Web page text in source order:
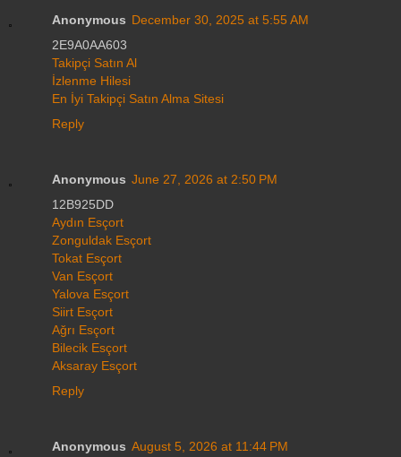
Anonymous December 30, 2025 at 5:55 AM
2E9A0AA603
Takipçi Satın Al
İzlenme Hilesi
En İyi Takipçi Satın Alma Sitesi
Reply
Anonymous June 27, 2026 at 2:50 PM
12B925DD
Aydın Esçort
Zonguldak Esçort
Tokat Esçort
Van Esçort
Yalova Esçort
Siirt Esçort
Ağrı Esçort
Bilecik Esçort
Aksaray Esçort
Reply
Anonymous August 5, 2026 at 11:44 PM